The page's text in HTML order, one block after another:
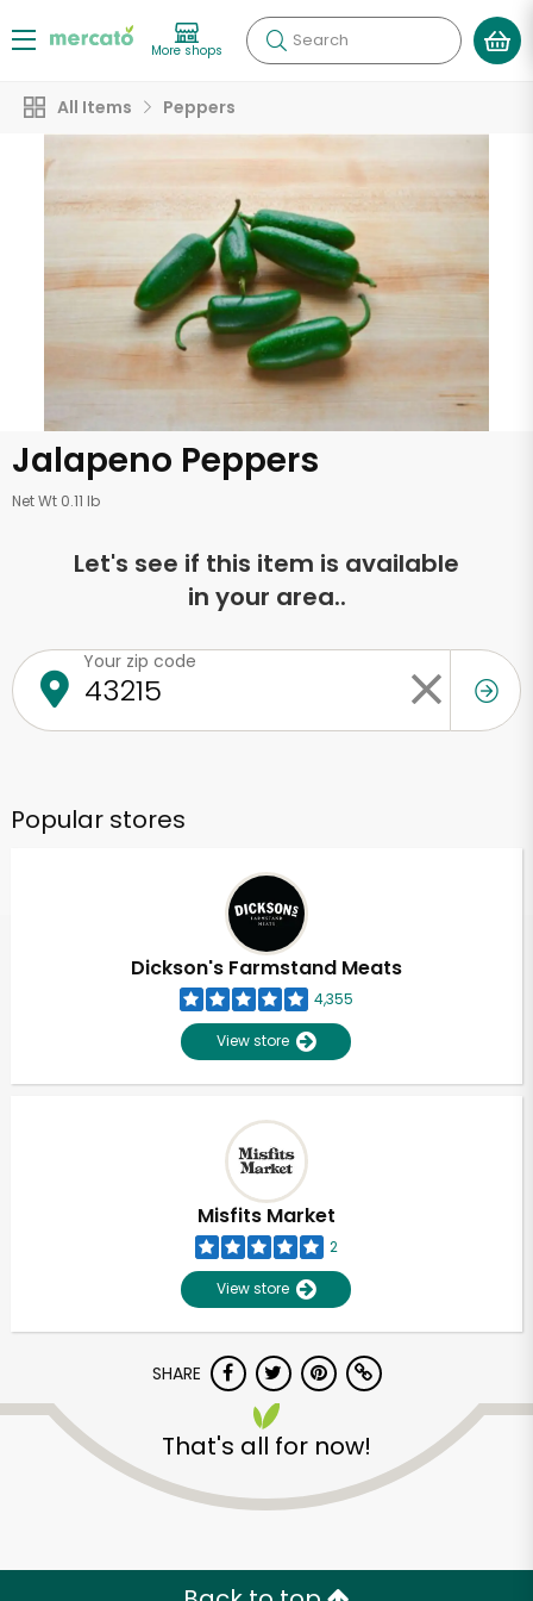
More shops Search
All Items Peppers
Jalapeno Peppers
Net Wt 0.11 lb
Let's see if this item is available
in your area..
Your zip code
Popular stores
Dickson's Farmstand Meats
4,355
View store
Misfits Market
2
View store
SHARE
That's all for now!